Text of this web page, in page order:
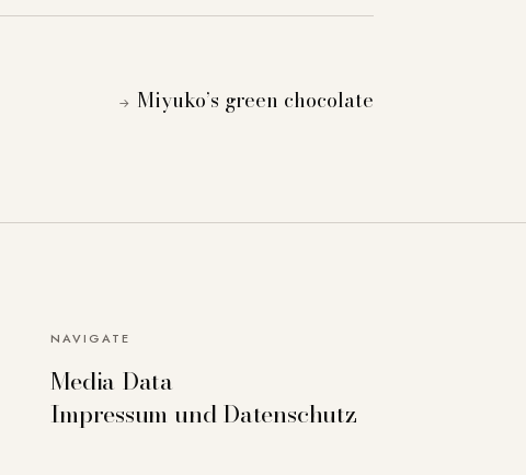
→ Miyuko’s green chocolate
NAVIGATE
Media Data
Impressum und Datenschutz
can deactivate others if necessary. Detailed